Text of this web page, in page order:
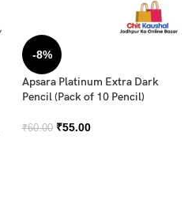
-8%
Apsara Platinum Extra Dark
Pencil (Pack of 10 Pencil)
₹60.00 ₹55.00